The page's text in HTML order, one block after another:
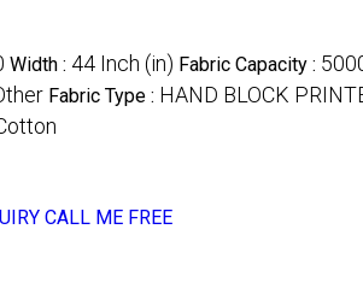
Width : 44 Inch (in) Fabric Capacity :
Fabric Type : HAND BLOCK
CALL ME FREE